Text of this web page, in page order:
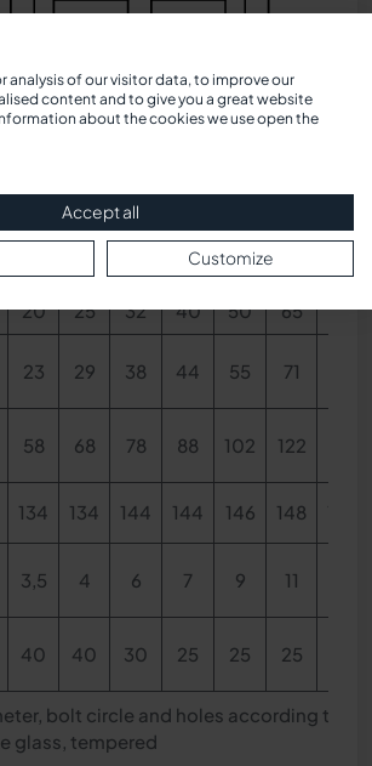
Pressure notes
20 25 32 40 50 65 80
23 29 38 44 55 71
58 68 78 88 102 122
134 134 144 144 146 148
3,5 4 6 7 9 11
40 40 30 25 25 25
bolt circle and holes according to
glass, tempered
analysis of our visitor data, to improve our
content and to give you a great website
about the cookies we use open the
Accept all
Customize